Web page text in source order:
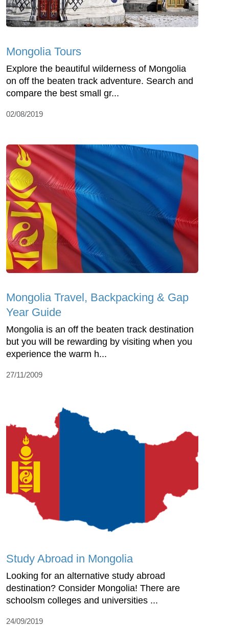
Mongolia Tours
Explore the beautiful wilderness of Mongolia
on off the beaten track adventure. Search and
compare the best small gr...
02/08/2019
Mongolia Travel, Backpacking & Gap
Year Guide
Mongolia is an off the beaten track destination
but you will be rewarding by visiting when you
experience the warm h...
27/11/2009
Study Abroad in Mongolia
Looking for an alternative study abroad
destination? Consider Mongolia! There are
schoolsm colleges and universities ...
24/09/2019